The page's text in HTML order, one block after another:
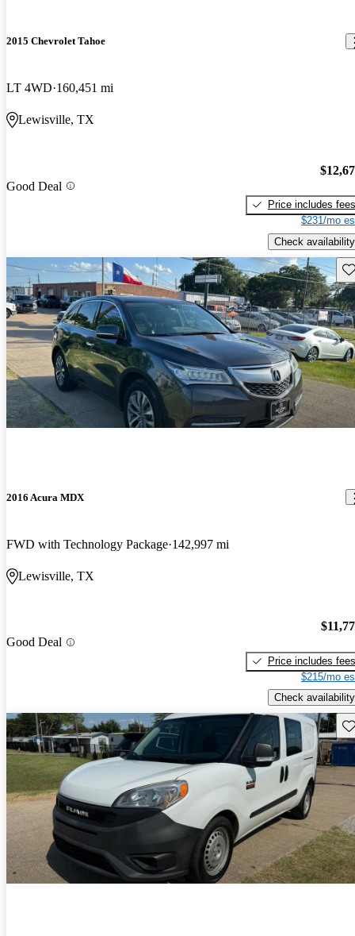
2015 Chevrolet Tahoe
LT 4WD 160,451 mi
Lewisville, TX
Good Deal
Price includes fees
$231/mo
Check availability
2016 Acura MDX
FWD with Technology Package 142,997 mi
Lewisville, TX
Good Deal
Price includes fees
$215/mo
Check availability